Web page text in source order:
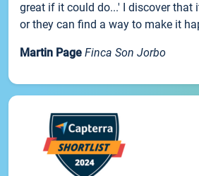
great if it could do...' I discover that
or they can find a way to make it
Martin Page Finca Son Jorbo